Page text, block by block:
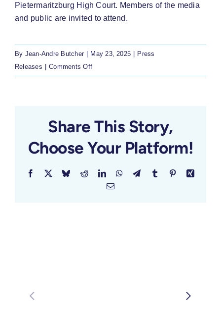
Pietermaritzburg High Court. Members of the media
and public are invited to attend.
By Jean-Andre Butcher May 23, 2025
Press
Releases
Comments Offon
Unpaid
Early
Childhood
Subsidies
Share This Story,
Choose Your Platform!
Facebook BlueskyRedditLinkedInWhatsApp
TelegramTumblr PinterestXing
Email